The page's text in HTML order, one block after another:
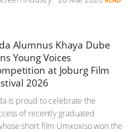
Alumnus Khaya Dube
Young Voices
at Joburg Film
2026
is proud to celebrate the
of recently graduated
short film Umxoxiso won the